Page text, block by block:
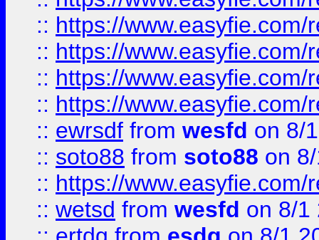
:: https://
:: https://
:: https://
:: https://
:: ewrsdf from wesfd on 8/
:: soto88 from soto88 on
:: https://
:: wetsd from wesfd on 8/1